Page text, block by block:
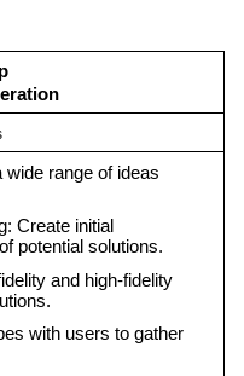
wide range of ideas
Create initial
potential solutions.
and high-fidelity
with users to gather